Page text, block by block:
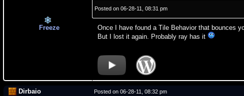
Freeze
Posted on 06-28-11, 08:31 pm
Once I have found a Tile Behavior that bounces
But I lost it again. Probably ray has it
Dirbaio Posted on 06-28-11, 08:32 pm